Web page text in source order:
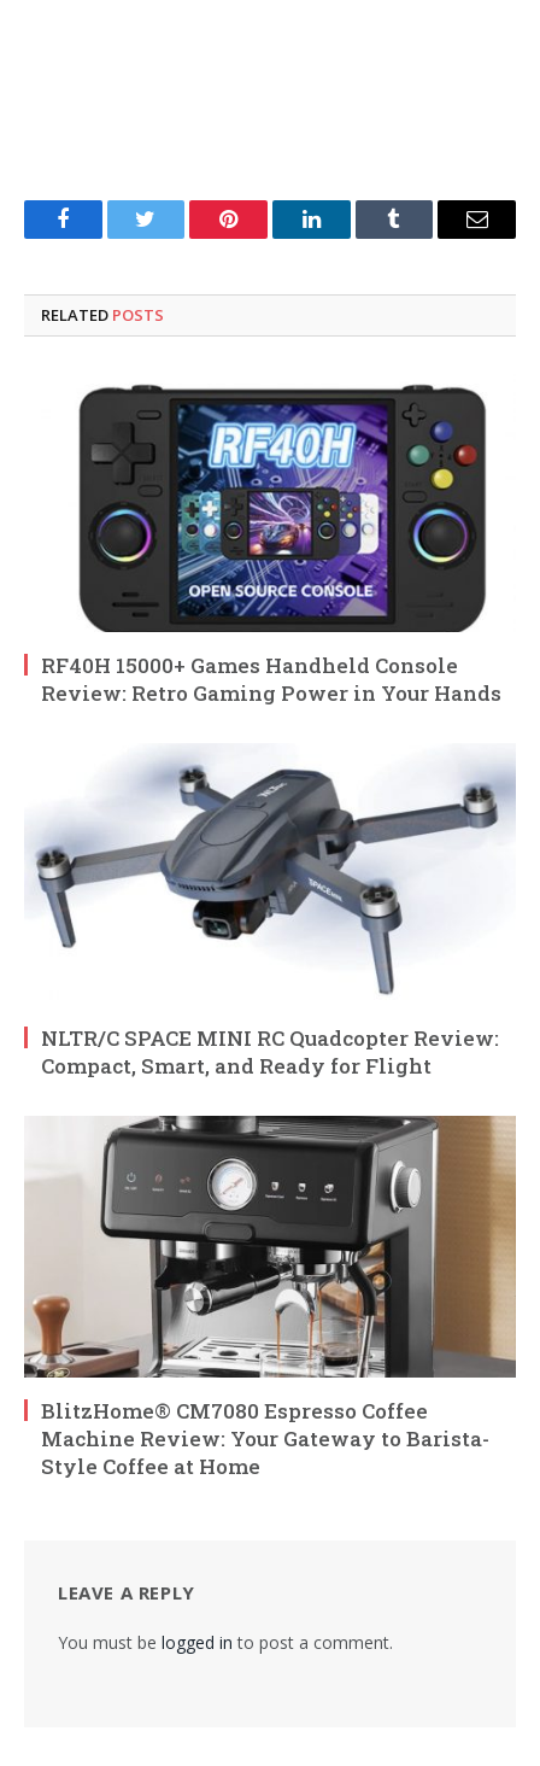
FacebookTwitter Pinterest LinkedInTumblr Email
RELATED POSTS
RF40H 15000+ Games Handheld Console
Review: Retro Gaming Power in Your Hands
NLTR/C SPACE MINI RC Quadcopter Review:
Compact, Smart, and Ready for Flight
BlitzHome® CM7080 Espresso Coffee
Machine Review: Your Gateway to Barista-
Style Coffee at Home
LEAVE A REPLY
You must be logged in to post a comment.